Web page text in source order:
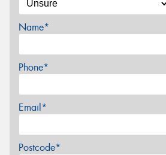
Name*
Phone*
Email*
Postcode*